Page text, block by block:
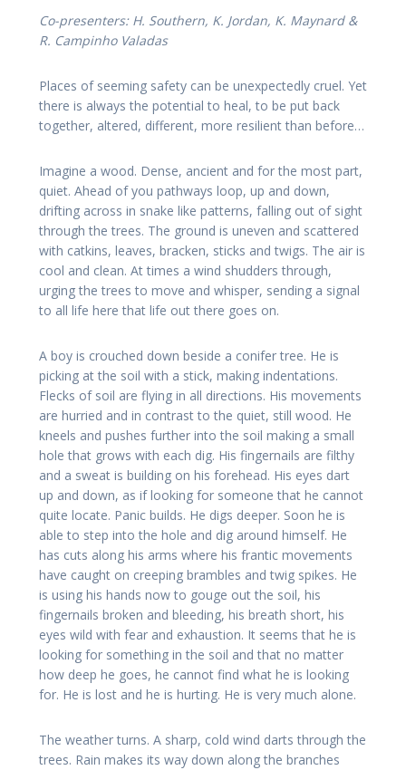
Co-presenters: H. Southern, K. Jordan, K. Maynard &
R. Campinho Valadas
Places of seeming safety can be unexpectedly cruel. Yet
there is always the potential to heal, to be put back
together, altered, different, more resilient than before…
Imagine a wood. Dense, ancient and for the most part,
quiet. Ahead of you pathways loop, up and down,
drifting across in snake like patterns, falling out of sight
through the trees. The ground is uneven and scattered
with catkins, leaves, bracken, sticks and twigs. The air is
cool and clean. At times a wind shudders through,
urging the trees to move and whisper, sending a signal
to all life here that life out there goes on.
A boy is crouched down beside a conifer tree. He is
picking at the soil with a stick, making indentations.
Flecks of soil are flying in all directions. His movements
are hurried and in contrast to the quiet, still wood. He
kneels and pushes further into the soil making a small
hole that grows with each dig. His fingernails are filthy
and a sweat is building on his forehead. His eyes dart
up and down, as if looking for someone that he cannot
quite locate. Panic builds. He digs deeper. Soon he is
able to step into the hole and dig around himself. He
has cuts along his arms where his frantic movements
have caught on creeping brambles and twig spikes. He
is using his hands now to gouge out the soil, his
fingernails broken and bleeding, his breath short, his
eyes wild with fear and exhaustion. It seems that he is
looking for something in the soil and that no matter
how deep he goes, he cannot find what he is looking
for. He is lost and he is hurting. He is very much alone.
The weather turns. A sharp, cold wind darts through the
trees. Rain makes its way down along the branches